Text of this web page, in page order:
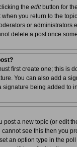
the editbutton for
you return to the
or
delete a post once
first create one; this is
You can also add a
signature being added to
post a new topic (or edit
see this then you
an option type in the